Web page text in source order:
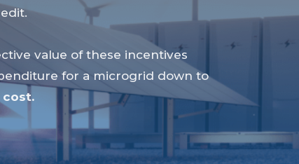
value of these incentives
for a microgrid down to
cost.